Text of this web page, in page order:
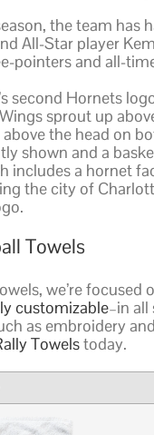
the team has
All-Star player
pointers and all-
second Hornets
Wings sprout up
the head on
shown and a
includes a hornet
the city of
Towels
we’re
customizable–in
as embroidery
Towelstoday.